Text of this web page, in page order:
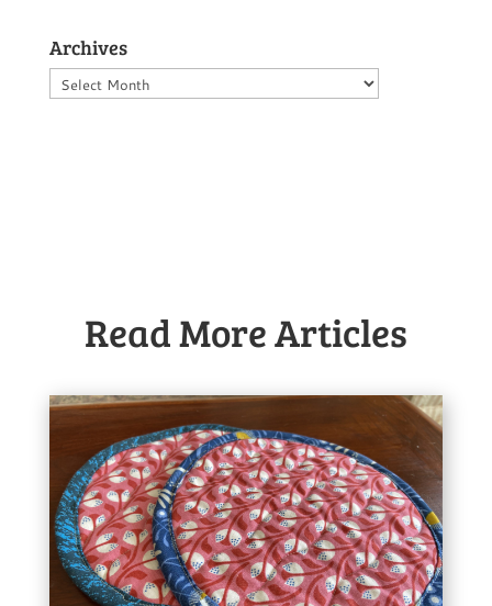
Archives
Archives
Read More Articles